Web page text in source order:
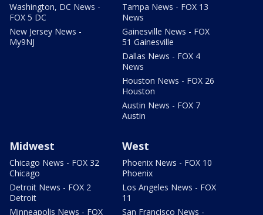
Washington, DC News -
FOX 5 DC
New Jersey News -
My9NJ
Tampa News - FOX 13
News
Gainesville News - FOX
51 Gainesville
Dallas News - FOX 4
News
Houston News - FOX 26
Houston
Austin News - FOX 7
Austin
Midwest
Chicago News - FOX 32
Chicago
Detroit News - FOX 2
Detroit
Minneapolis News - FOX
West
Phoenix News - FOX 10
Phoenix
Los Angeles News - FOX
11
San Francisco News -